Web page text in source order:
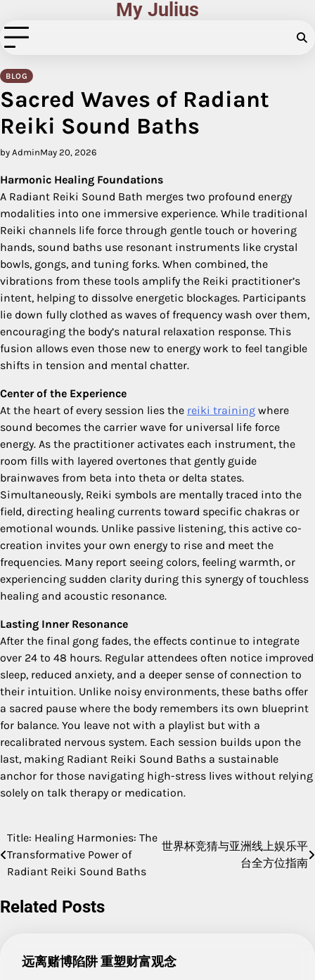
to
content
My Julius
BLOG
Sacred Waves of Radiant
Reiki Sound Baths
by AdminMay 20, 2026
Harmonic Healing Foundations
A Radiant Reiki Sound Bath merges two profound energy
modalities into one immersive experience. While traditional
Reiki channels life force through gentle touch or hovering
hands, sound baths use resonant instruments like crystal
bowls, gongs, and tuning forks. When combined, the
vibrations from these tools amplify the Reiki practitioner’s
intent, helping to dissolve energetic blockages. Participants
lie down fully clothed as waves of frequency wash over them,
encouraging the body’s natural relaxation response. This
fusion allows even those new to energy work to feel tangible
shifts in tension and mental chatter.
Center of the Experience
At the heart of every session lies the reiki training where
sound becomes the carrier wave for universal life force
energy. As the practitioner activates each instrument, the
room fills with layered overtones that gently guide
brainwaves from beta into theta or delta states.
Simultaneously, Reiki symbols are mentally traced into the
field, directing healing currents toward specific chakras or
emotional wounds. Unlike passive listening, this active co-
creation invites your own energy to rise and meet the
frequencies. Many report seeing colors, feeling warmth, or
experiencing sudden clarity during this synergy of touchless
healing and acoustic resonance.
Lasting Inner Resonance
After the final gong fades, the effects continue to integrate
over 24 to 48 hours. Regular attendees often notice improved
sleep, reduced anxiety, and a deeper sense of connection to
their intuition. Unlike noisy environments, these baths offer
a sacred pause where the body remembers its own blueprint
for balance. You leave not with a playlist but with a
recalibrated nervous system. Each session builds upon the
last, making Radiant Reiki Sound Baths a sustainable
anchor for those navigating high-stress lives without relying
solely on talk therapy or medication.
Post
navigation
Title: Healing Harmonies: The
Transformative Power of
Radiant Reiki Sound Baths
世界杯竞猜与亚洲线上娱乐平
台全方位指南
Related Posts
远离赌博陷阱 重塑财富观念